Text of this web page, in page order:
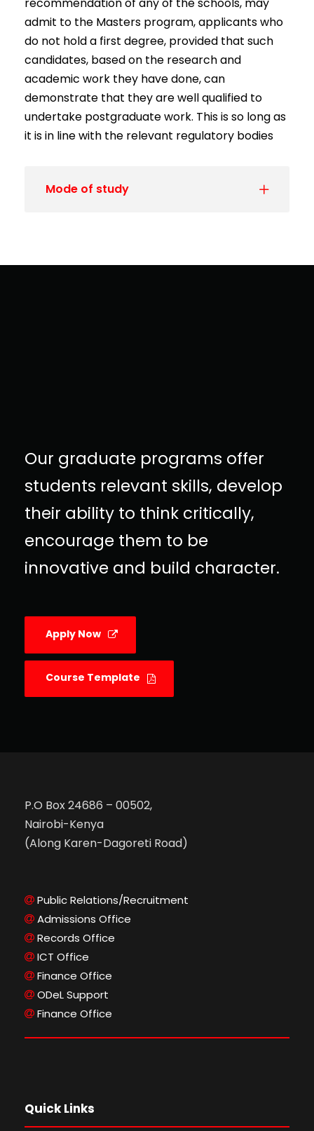
recommendation of any of the schools, may
admit to the Masters program, applicants who
do not hold a first degree, provided that such
candidates, based on the research and
academic work they have done, can
demonstrate that they are well qualified to
undertake postgraduate work. This is so long as
it is in line with the relevant regulatory bodies
Mode of study
Our graduate programs offer
students relevant skills, develop
their ability to think critically,
encourage them to be
innovative and build character.
Apply Now
Course Template
P.O Box 24686 – 00502,
Nairobi-Kenya
(Along Karen-Dagoreti Road)
Public Relations/Recruitment
Admissions Office
Records Office
ICT Office
Finance Office
ODeL Support
Finance Office
Quick Links